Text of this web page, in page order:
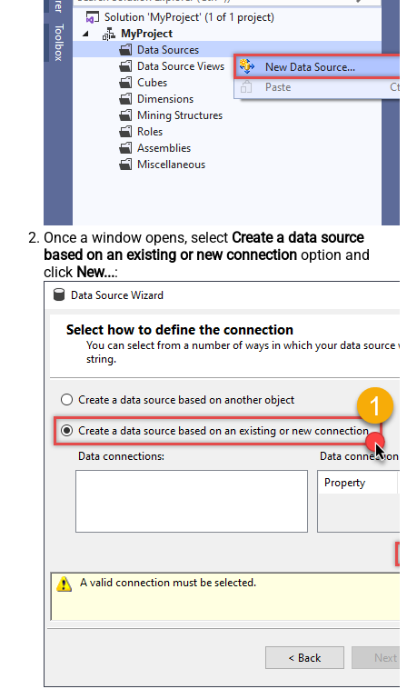
Once a window opens, select Create a data source
based on an existing or new connection option and
click New...: